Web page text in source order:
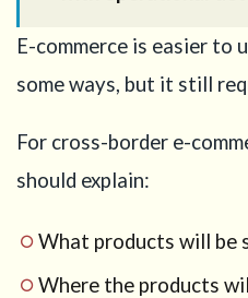
E-commerce is easier to
some ways, but it still
For cross-border e-
should explain:
What products will be
Where the products